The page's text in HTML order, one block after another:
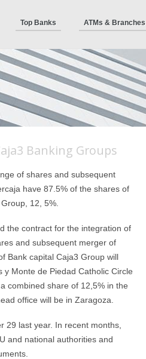
Top Banks ATMs & Branches
Banking Groups
of shares and subsequent
have 87.5% of the shares of
12, 5%.
the contract for the integration of
and subsequent merger of
Bank capital Caja3 Group will
Monte de Piedad Catholic Circle
combined share of 12,5% in the
office will be in Zaragoza.
29 last year. In recent months,
and national authorities and